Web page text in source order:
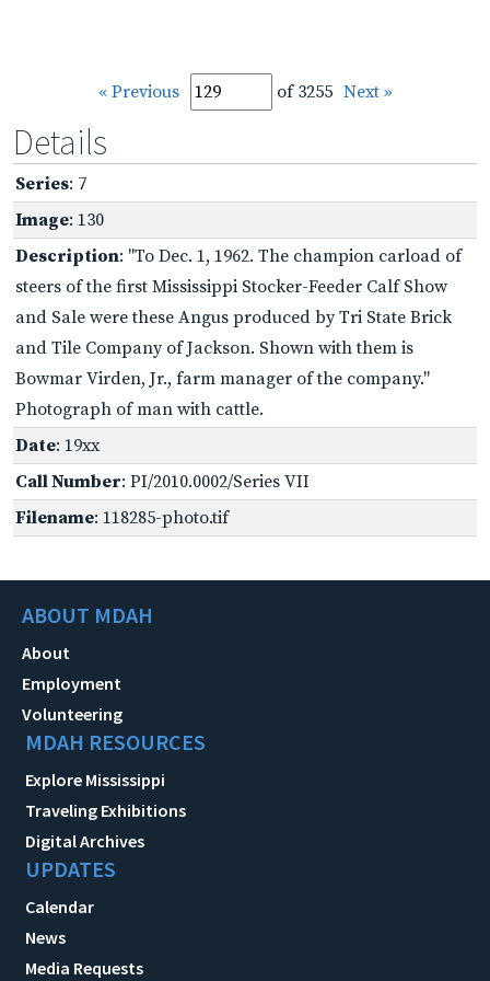
« Previous of 3255 Next »
Details
Series: 7
Image: 130
Description: "To Dec. 1, 1962. The champion carload of
steers of the first Mississippi Stocker-Feeder Calf Show
and Sale were these Angus produced by Tri State Brick
and Tile Company of Jackson. Shown with them is
Bowmar Virden, Jr., farm manager of the company."
Photograph of man with cattle.
Date: 19xx
Call Number: PI/2010.0002/Series VII
Filename: 118285-photo.tif
ABOUT MDAH
About
Employment
Volunteering
MDAH RESOURCES
Explore Mississippi
Traveling Exhibitions
Digital Archives
UPDATES
Calendar
News
Media Requests